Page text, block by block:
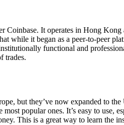
It operates in Hong
while it began as a peer-to-peer
functional and
trades.
but they’ve now expanded to
popular ones. It’s easy to use,
This is a great way to learn the